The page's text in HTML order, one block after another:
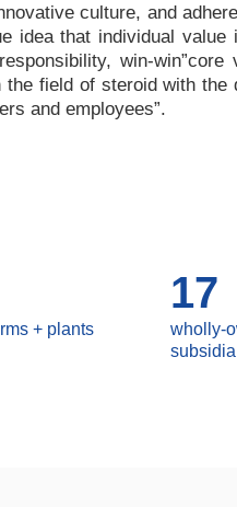
culture, and
idea that individual
win-win”core
the field of steroid with
and employees”.
+ plants
17
wholly-